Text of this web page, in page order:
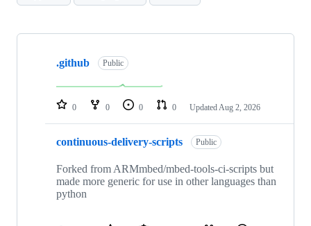
Showing
repositories
.github Public
0 0 0 0 Updated Aug 2, 2026
continuous-delivery-scripts Public
Forked from ARMmbed/mbed-tools-ci-scripts but
made more generic for use in other languages than
python